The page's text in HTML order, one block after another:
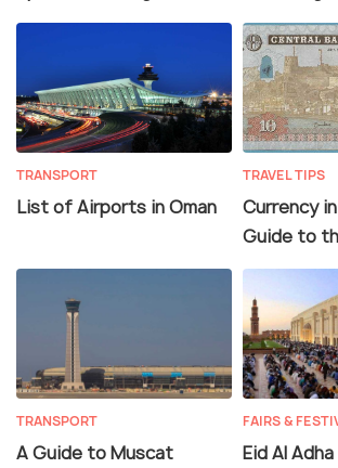
TRANSPORT
List of Airports in Oman
TRAVEL TIPS
Currency
Guide to
TRANSPORT
A Guide to Muscat
FAIRS &
Eid Al